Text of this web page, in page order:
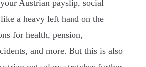
Austrian payslip, social
a heavy left hand on the
for health, pension,
and more. But this is also